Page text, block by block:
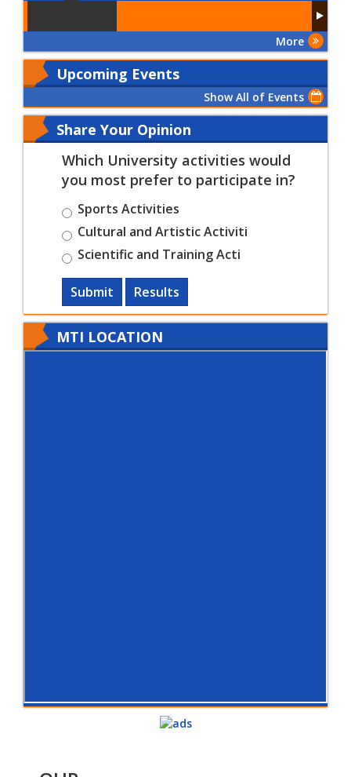
More
Upcoming Events
Show All of Events
Share Your Opinion
Which University activities would
you most prefer to participate in?
Sports Activities
Cultural and Artistic Activiti
Scientific and Training Acti
Submit Results
MTI LOCATION